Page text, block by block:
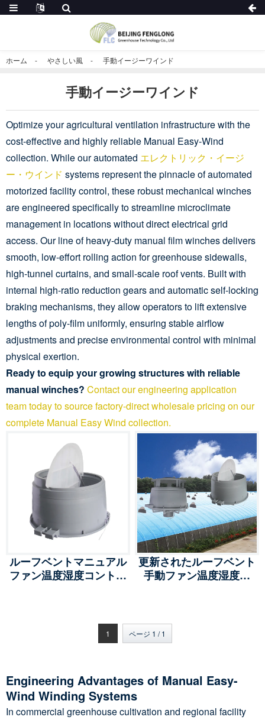
ホーム やさしい風 手動イージーワインド
手動イージーワインド
Optimize your agricultural ventilation infrastructure with the
cost-effective and highly reliable Manual Easy-Wind
collection. While our automated エレクトリック・イージ
ー・ウインド systems represent the pinnacle of automated
motorized facility control, these robust mechanical winches
are engineered specifically to streamline microclimate
management in locations without direct electrical grid
access. Our line of heavy-duty manual film winches delivers
smooth, low-effort rolling action for greenhouse sidewalls,
high-tunnel curtains, and small-scale roof vents. Built with
internal high-ratio reduction gears and automatic self-locking
braking mechanisms, they allow operators to lift extensive
lengths of poly-film uniformly, ensuring stable airflow
adjustments and precise environmental control with minimal
physical exertion.
Ready to equip your growing structures with reliable
manual winches? Contact our engineering application
team today to source factory-direct wholesale pricing on our
complete Manual Easy Wind collection.
ルーフベントマニュアル
ファン温度湿度コントロ
更新されたルーフベント
手動ファン温度湿度制
1 ページ 1 / 1
Engineering Advantages of Manual Easy-
Wind Winding Systems
In commercial greenhouse cultivation and regional facility